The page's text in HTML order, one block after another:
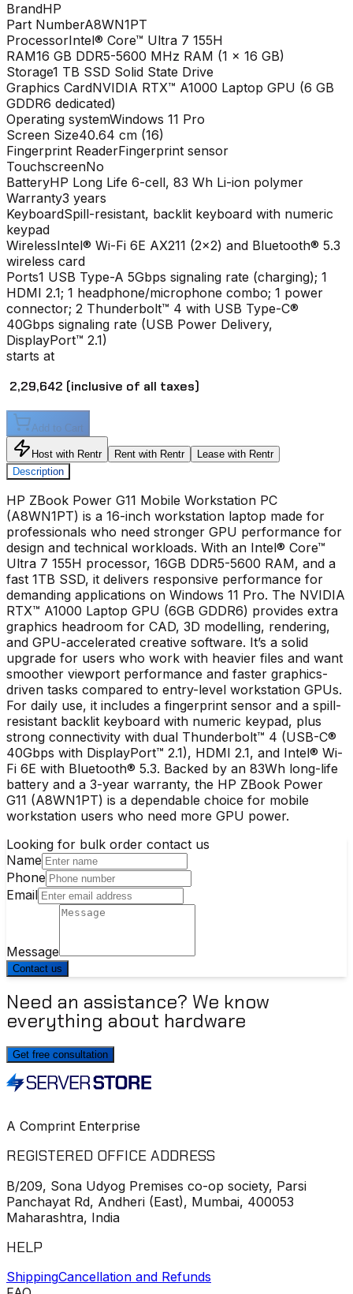
BrandHP
Part NumberA8WN1PT
ProcessorIntel® Core™ Ultra 7 155H
RAM16 GB DDR5-5600 MHz RAM (1 x 16 GB)
Storage1 TB SSD Solid State Drive
Graphics CardNVIDIA RTX™ A1000 Laptop GPU (6 GB
GDDR6 dedicated)
Operating systemWindows 11 Pro
Screen Size40.64 cm (16)
Fingerprint ReaderFingerprint sensor
TouchscreenNo
BatteryHP Long Life 6-cell, 83 Wh Li-ion polymer
Warranty3 years
KeyboardSpill-resistant, backlit keyboard with numeric
keypad
WirelessIntel® Wi-Fi 6E AX211 (2x2) and Bluetooth® 5.3
wireless card
Ports1 USB Type-A 5Gbps signaling rate (charging); 1
HDMI 2.1; 1 headphone/microphone combo; 1 power
connector; 2 Thunderbolt™ 4 with USB Type-C®
40Gbps signaling rate (USB Power Delivery,
DisplayPort™ 2.1)
starts at
₹ 2,29,642 (inclusive of all taxes)
Add to Cart
Host with Rentr Rent with Rentr
Lease with Rentr
Description
HP ZBook Power G11 Mobile Workstation PC
(A8WN1PT) is a 16-inch workstation laptop made for
professionals who need stronger GPU performance for
design and technical workloads. With an Intel® Core™
Ultra 7 155H processor, 16GB DDR5-5600 RAM, and a
fast 1TB SSD, it delivers responsive performance for
demanding applications on Windows 11 Pro. The NVIDIA
RTX™ A1000 Laptop GPU (6GB GDDR6) provides extra
graphics headroom for CAD, 3D modelling, rendering,
and GPU-accelerated creative software. It’s a solid
upgrade for users who work with heavier files and want
smoother viewport performance and faster graphics-
driven tasks compared to entry-level workstation GPUs.
For daily use, it includes a fingerprint sensor and a spill-
resistant backlit keyboard with numeric keypad, plus
strong connectivity with dual Thunderbolt™ 4 (USB-C®
40Gbps with DisplayPort™ 2.1), HDMI 2.1, and Intel® Wi-
Fi 6E with Bluetooth® 5.3. Backed by an 83Wh long-life
battery and a 3-year warranty, the HP ZBook Power
G11 (A8WN1PT) is a dependable choice for mobile
workstation users who need more GPU power.
Looking for bulk order contact us
Name
Phone
Email
Message
Contact us
Need an assistance? We know
everything about hardware
Get free consultation
A Comprint Enterprise
REGISTERED OFFICE ADDRESS
B/209, Sona Udyog Premises co-op society, Parsi
Panchayat Rd, Andheri (East), Mumbai, 400053
Maharashtra, India
HELP
ShippingCancellation and Refunds